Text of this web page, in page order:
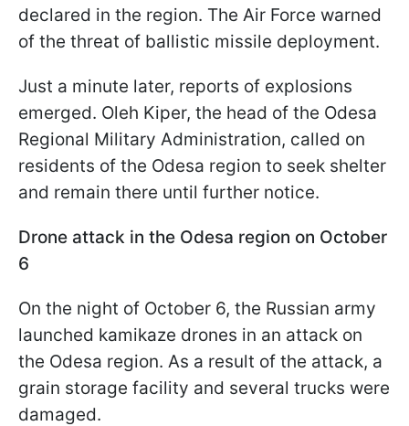
declared in the region. The Air Force warned
of the threat of ballistic missile deployment.
Just a minute later, reports of explosions
emerged. Oleh Kiper, the head of the Odesa
Regional Military Administration, called on
residents of the Odesa region to seek shelter
and remain there until further notice.
Drone attack in the Odesa region on October
6
On the night of October 6, the Russian army
launched kamikaze drones in an attack on
the Odesa region. As a result of the attack, a
grain storage facility and several trucks were
damaged.